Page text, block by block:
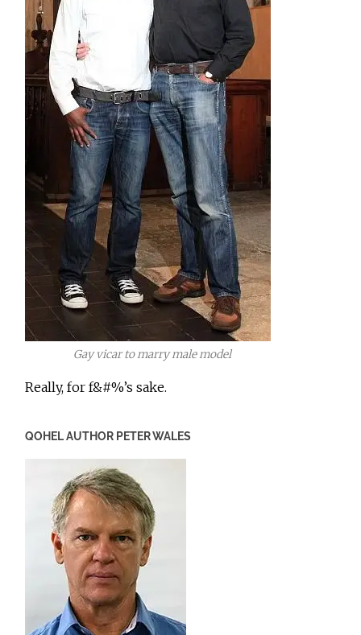
Gay vicar to marry male model
Really, for f&#%’s sake.
QOHEL AUTHOR PETER WALES